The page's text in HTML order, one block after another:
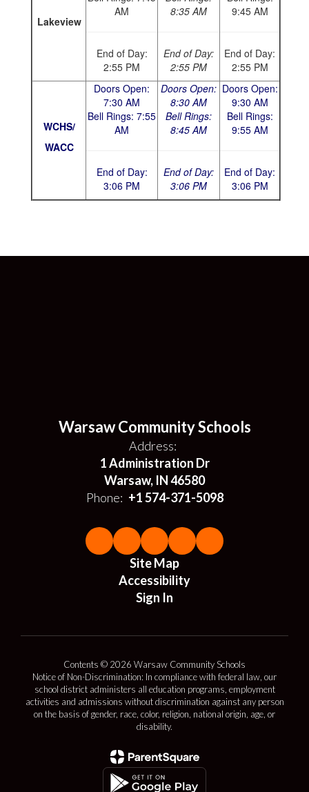
Lakeview
AM
End of Day:
2:55 PM
8:35 AM
End of Day:
2:55 PM
9:45 AM
End of Day:
2:55 PM
WCHS/
WACC
Doors Open:
7:30 AM
Bell Rings: 7:55
AM
End of Day:
3:06 PM
Doors Open:
8:30 AM
Bell Rings:
8:45 AM
End of Day:
3:06 PM
Doors Open:
9:30 AM
Bell Rings:
9:55 AM
End of Day:
3:06 PM
Warsaw Community Schools
Address:
1 Administration Dr
Warsaw, IN 46580
Phone: +1 574-371-5098
Site Map
Accessibility
Sign In
Contents © 2026 Warsaw Community Schools
Notice of Non-Discrimination: In compliance with federal law, our
school district administers all education programs, employment
activities and admissions without discrimination against any person
on the basis of gender, race, color, religion, national origin, age, or
disability.